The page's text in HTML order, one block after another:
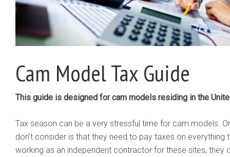
Cam Model Tax Guide
This guide is designed for cam models residing in the
Tax season can be a very stressful time for cam models.
don’t consider is that they need to pay taxes on everything
working as an independent contractor for these sites, they